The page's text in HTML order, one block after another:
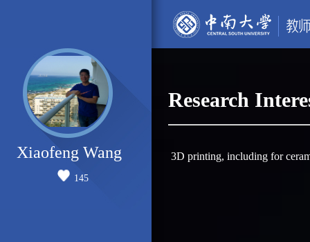
Xiaofeng Wang
145
Research
3D printing, including for